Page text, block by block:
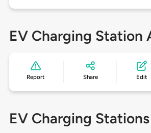
EV Charging Station
Report Share Edit
EV Charging